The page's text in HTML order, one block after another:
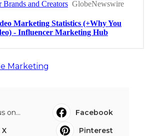
Marketing
on...
Facebook
X
Pinterest